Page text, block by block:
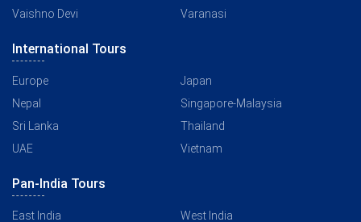
Vaishno Devi
Varanasi
International Tours
Europe
Japan
Nepal
Singapore-Malaysia
Sri Lanka
Thailand
UAE
Vietnam
Pan-India Tours
East India West India